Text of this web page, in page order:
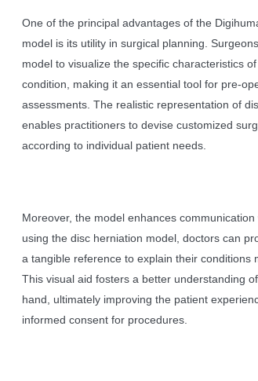
One of the principal advantages of the
model is its utility in surgical planning.
model to visualize the specific characteristics of
condition, making it an essential tool for pre-
assessments. The realistic representation of
enables practitioners to devise customized
according to individual patient needs.
Moreover, the model enhances
using the disc herniation model, doctors can
a tangible reference to explain their conditions
This visual aid fosters a better understanding
hand, ultimately improving the patient
informed consent for procedures.